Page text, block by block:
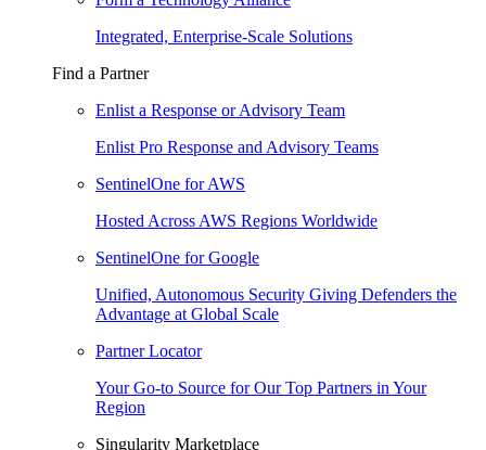
Integrated, Enterprise-Scale Solutions
Find a Partner
Enlist a Response or Advisory Team
Enlist Pro Response and Advisory Teams
SentinelOne for AWS
Hosted Across AWS Regions Worldwide
SentinelOne for Google
Unified, Autonomous Security Giving Defenders the
Advantage at Global Scale
Partner Locator
Your Go-to Source for Our Top Partners in Your
Region
Singularity Marketplace